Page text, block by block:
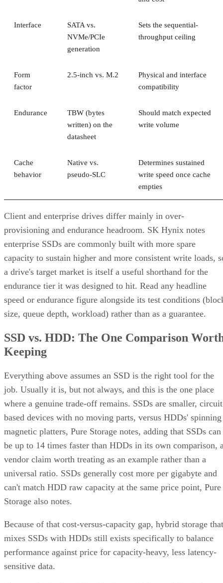
Interface
SATA vs.
NVMe/PCIe
generation
Sets the sequential-
throughput ceiling
Form
factor
2.5-inch vs. M.2
Physical and interface
compatibility
Endurance
TBW (bytes
written) on the
datasheet
Should match expected
write volume
Cache
behavior
Native vs.
pseudo-SLC
Determines sustained
write speed once cache
empties
Client and enterprise drives differ mainly in over-
provisioning and endurance headroom. SK Hynix notes
enterprise SSDs are commonly built with more spare
capacity to sustain higher and more consistent write loads,
a drive's target market is itself a useful shorthand for the
endurance tier it was designed to hit. Read any headline
speed or endurance figure alongside its test conditions
size, queue depth, workload) rather than as a guarantee.
SSD vs. HDD: The One Comparison
Keeping
Everything above assumes an SSD is the right tool for the
job. Usually it is, but not always, and this is the one place
where a genuine trade-off remains. SSDs are smaller,
based devices with no moving parts, versus HDDs' spinning
magnetic platters, Pure Storage notes, adding that SSDs can
be up to 14 times faster than HDDs in its own comparison,
vendor claim worth treating as an example rather than a
universal ratio. SSDs generally cost more per gigabyte and
can't match HDD raw capacity at the same price point, Pure
Storage also notes.
Because of that cost-versus-capacity gap, hybrid storage that
mixes SSDs with HDDs still exists specifically to balance
performance against price for capacity-heavy, less latency-
sensitive data.